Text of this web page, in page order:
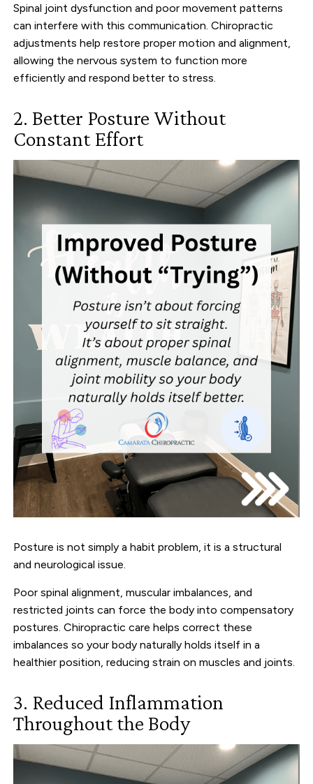
Spinal joint dysfunction and poor movement patterns
can interfere with this communication. Chiropractic
adjustments help restore proper motion and alignment,
allowing the nervous system to function more
efficiently and respond better to stress.
2. Better Posture Without
Constant Effort
Posture is not simply a habit problem, it is a structural
and neurological issue.
Poor spinal alignment, muscular imbalances, and
restricted joints can force the body into compensatory
postures. Chiropractic care helps correct these
imbalances so your body naturally holds itself in a
healthier position, reducing strain on muscles and joints.
3. Reduced Inflammation
Throughout the Body